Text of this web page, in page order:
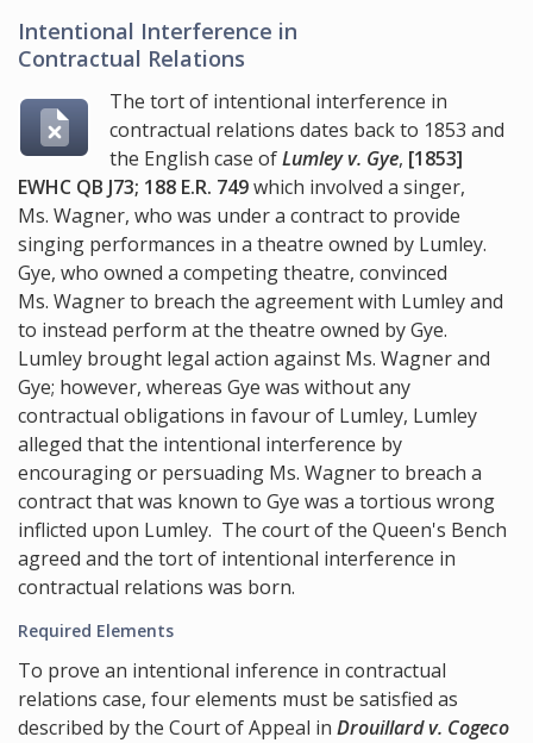
Intentional Interference in
Contractual Relations
The tort of intentional interference in
contractual relations dates back to 1853 and
the English case ofLumley v. Gye, [1853]
EWHC QB J73; 188 E.R. 749which involved a singer,
Ms. Wagner, who was under a contract to provide
singing performances in a theatre owned by Lumley.
Gye, who owned a competing theatre, convinced
Ms. Wagner to breach the agreement with Lumley and
to instead perform at the theatre owned by Gye.
Lumley brought legal action against Ms. Wagner and
Gye; however, whereas Gye was without any
contractual obligations in favour of Lumley, Lumley
alleged that the intentional interference by
encouraging or persuading Ms. Wagner to breach a
contract that was known to Gye was a tortious wrong
inflicted upon Lumley. The court of the Queen's Bench
agreed and the tort of intentional interference in
contractual relations was born.
Required Elements
To prove an intentional inference in contractual
relations case, four elements must be satisfied as
described by the Court of Appeal in Drouillard v. Cogeco